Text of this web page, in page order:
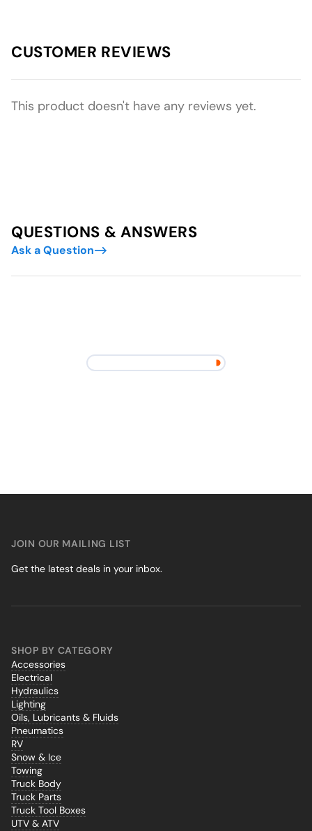
CUSTOMER REVIEWS
This product doesn't have any reviews yet.
QUESTIONS & ANSWERS
Ask a Question
SHOP BY CATEGORY
Accessories
Electrical
Hydraulics
Lighting
Oils, Lubricants & Fluids
Pneumatics
RV
Snow & Ice
Towing
Truck Body
Truck Parts
Truck Tool Boxes
UTV & ATV
JOIN OUR MAILING LIST
Get the latest deals in your inbox.